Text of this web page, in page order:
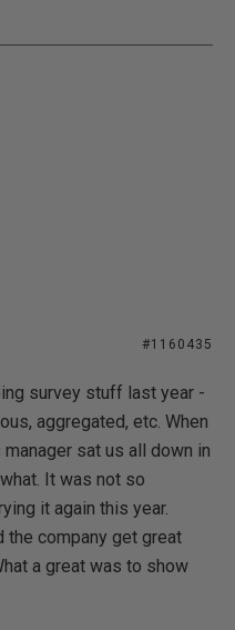
#1160435
survey stuff last year -
aggregated, etc. When
sat us all down in
It was not so
it again this year.
the company get great
a great was to show